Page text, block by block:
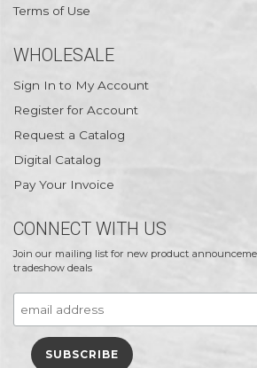
Terms of Use
WHOLESALE
Sign In to My Account
Register for Account
Request a Catalog
Digital Catalog
Pay Your Invoice
CONNECT WITH US
Join our mailing list for new product
tradeshow deals